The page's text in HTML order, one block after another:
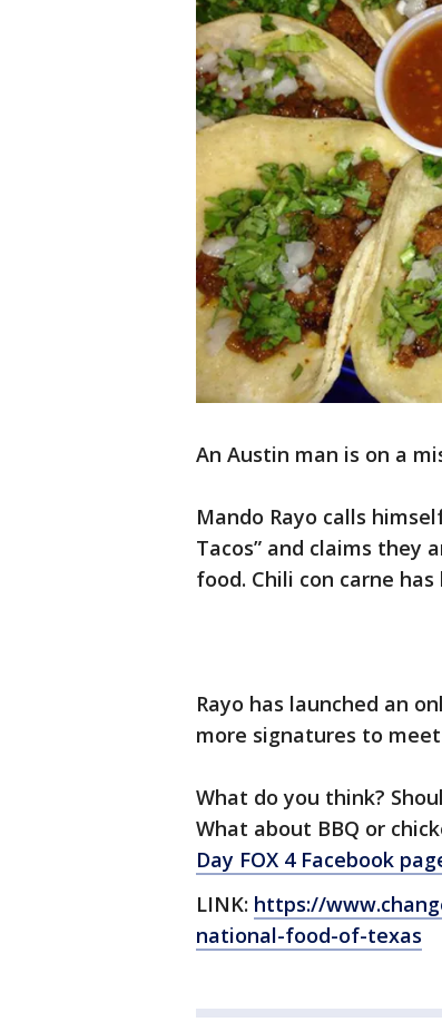
An Austin man is on a
Mando Rayo calls
Tacos” and claims they
food. Chili con carne
Rayo has launched an
more signatures to
What do you think?
What about BBQ or
Day FOX 4 Facebook
LINK: https://
national-food-of-texas